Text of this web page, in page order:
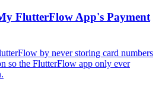
FlutterFlow App's Payment
by never storing card numbers
so the FlutterFlow app only ever